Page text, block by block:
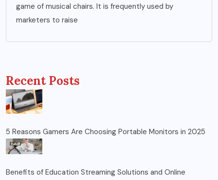
game of musical chairs. It is frequently used by
marketers to raise
Recent Posts
5 Reasons Gamers Are Choosing Portable Monitors in 2025
Benefits of Education Streaming Solutions and Online